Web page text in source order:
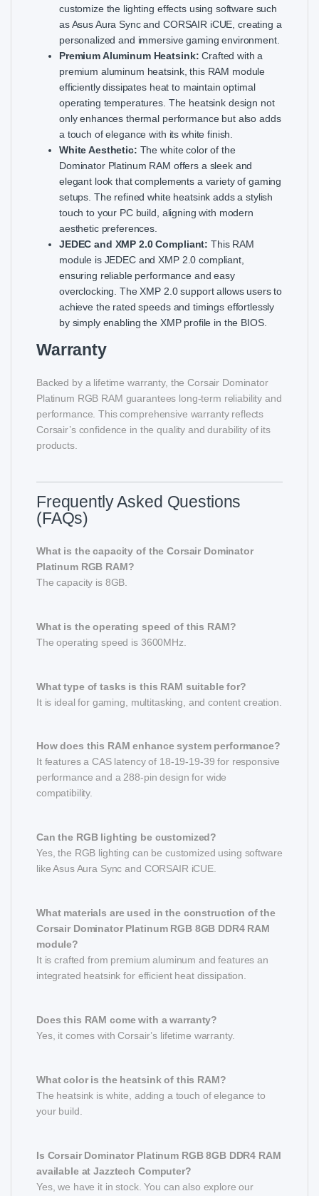
customize the lighting effects using software such
as Asus Aura Sync and CORSAIR iCUE, creating a
personalized and immersive gaming environment.
Premium Aluminum Heatsink:Crafted with a
premium aluminum heatsink, this RAM module
efficiently dissipates heat to maintain optimal
operating temperatures. The heatsink design not
only enhances thermal performance but also adds
a touch of elegance with its white finish.
White Aesthetic: The white color of the
Dominator Platinum RAM offers a sleek and
elegant look that complements a variety of gaming
setups. The refined white heatsink adds a stylish
touch to your PC build, aligning with modern
aesthetic preferences.
JEDEC and XMP 2.0 Compliant: This RAM
module is JEDEC and XMP 2.0 compliant,
ensuring reliable performance and easy
overclocking. The XMP 2.0 support allows users to
achieve the rated speeds and timings effortlessly
by simply enabling the XMP profile in the BIOS.
Warranty
Backed by a lifetime warranty, the Corsair Dominator
Platinum RGB RAM guarantees long-term reliability and
performance. This comprehensive warranty reflects
Corsair’s confidence in the quality and durability of its
products.
Frequently Asked Questions
(FAQs)
What is the capacity of the Corsair Dominator
Platinum RGB RAM?
The capacity is 8GB.
What is the operating speed of this RAM?
The operating speed is 3600MHz.
What type of tasks is this RAM suitable for?
It is ideal for gaming, multitasking, and content creation.
How does this RAM enhance system performance?
It features a CAS latency of 18-19-19-39 for responsive
performance and a 288-pin design for wide
compatibility.
Can the RGB lighting be customized?
Yes, the RGB lighting can be customized using software
like Asus Aura Sync and CORSAIR iCUE.
What materials are used in the construction of the
Corsair Dominator Platinum RGB 8GB DDR4 RAM
module?
It is crafted from premium aluminum and features an
integrated heatsink for efficient heat dissipation.
Does this RAM come with a warranty?
Yes, it comes with Corsair’s lifetime warranty.
What color is the heatsink of this RAM?
The heatsink is white, adding a touch of elegance to
your build.
Is Corsair Dominator Platinum RGB 8GB DDR4 RAM
available at Jazztech Computer?
Yes, we have it in stock. You can also explore our